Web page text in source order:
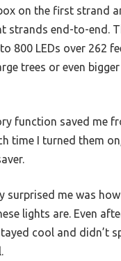
on the first strand
strands end-to-end.
800 LEDs over 262
trees or even
function saved me
time I turned them
surprised me was
lights are. Even
cool and didn’t